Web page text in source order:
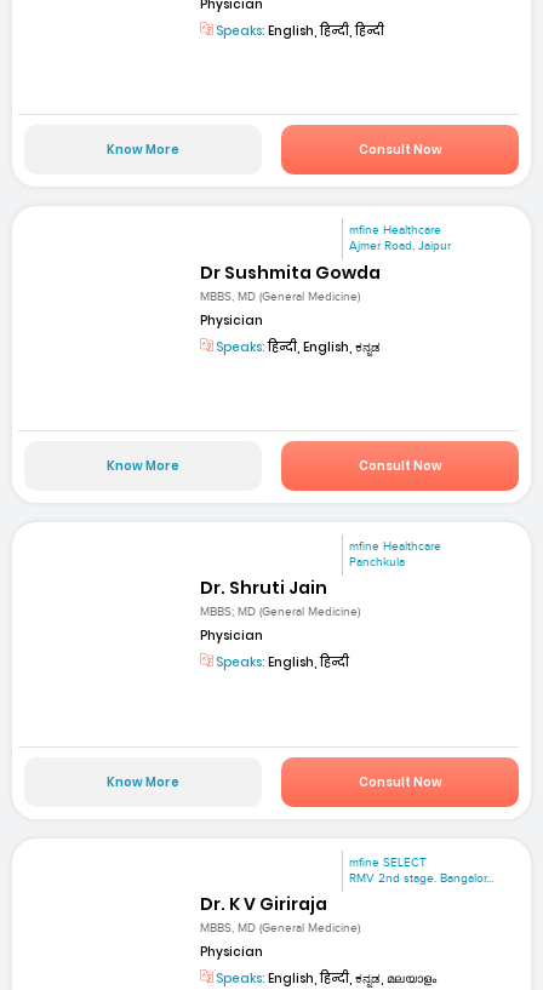
Physician
Speaks: English, हिन्दी, हिन्दी
Know More Consult Now
mfine Healthcare
Ajmer Road, Jaipur
Dr Sushmita Gowda
MBBS, MD (General Medicine)
Physician
Speaks:हिन्दी, English, ಕನ್ನಡ
Know More Consult Now
mfine Healthcare
Panchkula
Dr. Shruti Jain
MBBS; MD (General Medicine)
Physician
Speaks: English, हिन्दी
Know More Consult Now
mfine SELECT
RMV 2nd stage. Bangalor...
Dr. K V Giriraja
MBBS, MD (General Medicine)
Physician
Speaks: English, हिन्दी, ಕನ್ನಡ, മലയാളം